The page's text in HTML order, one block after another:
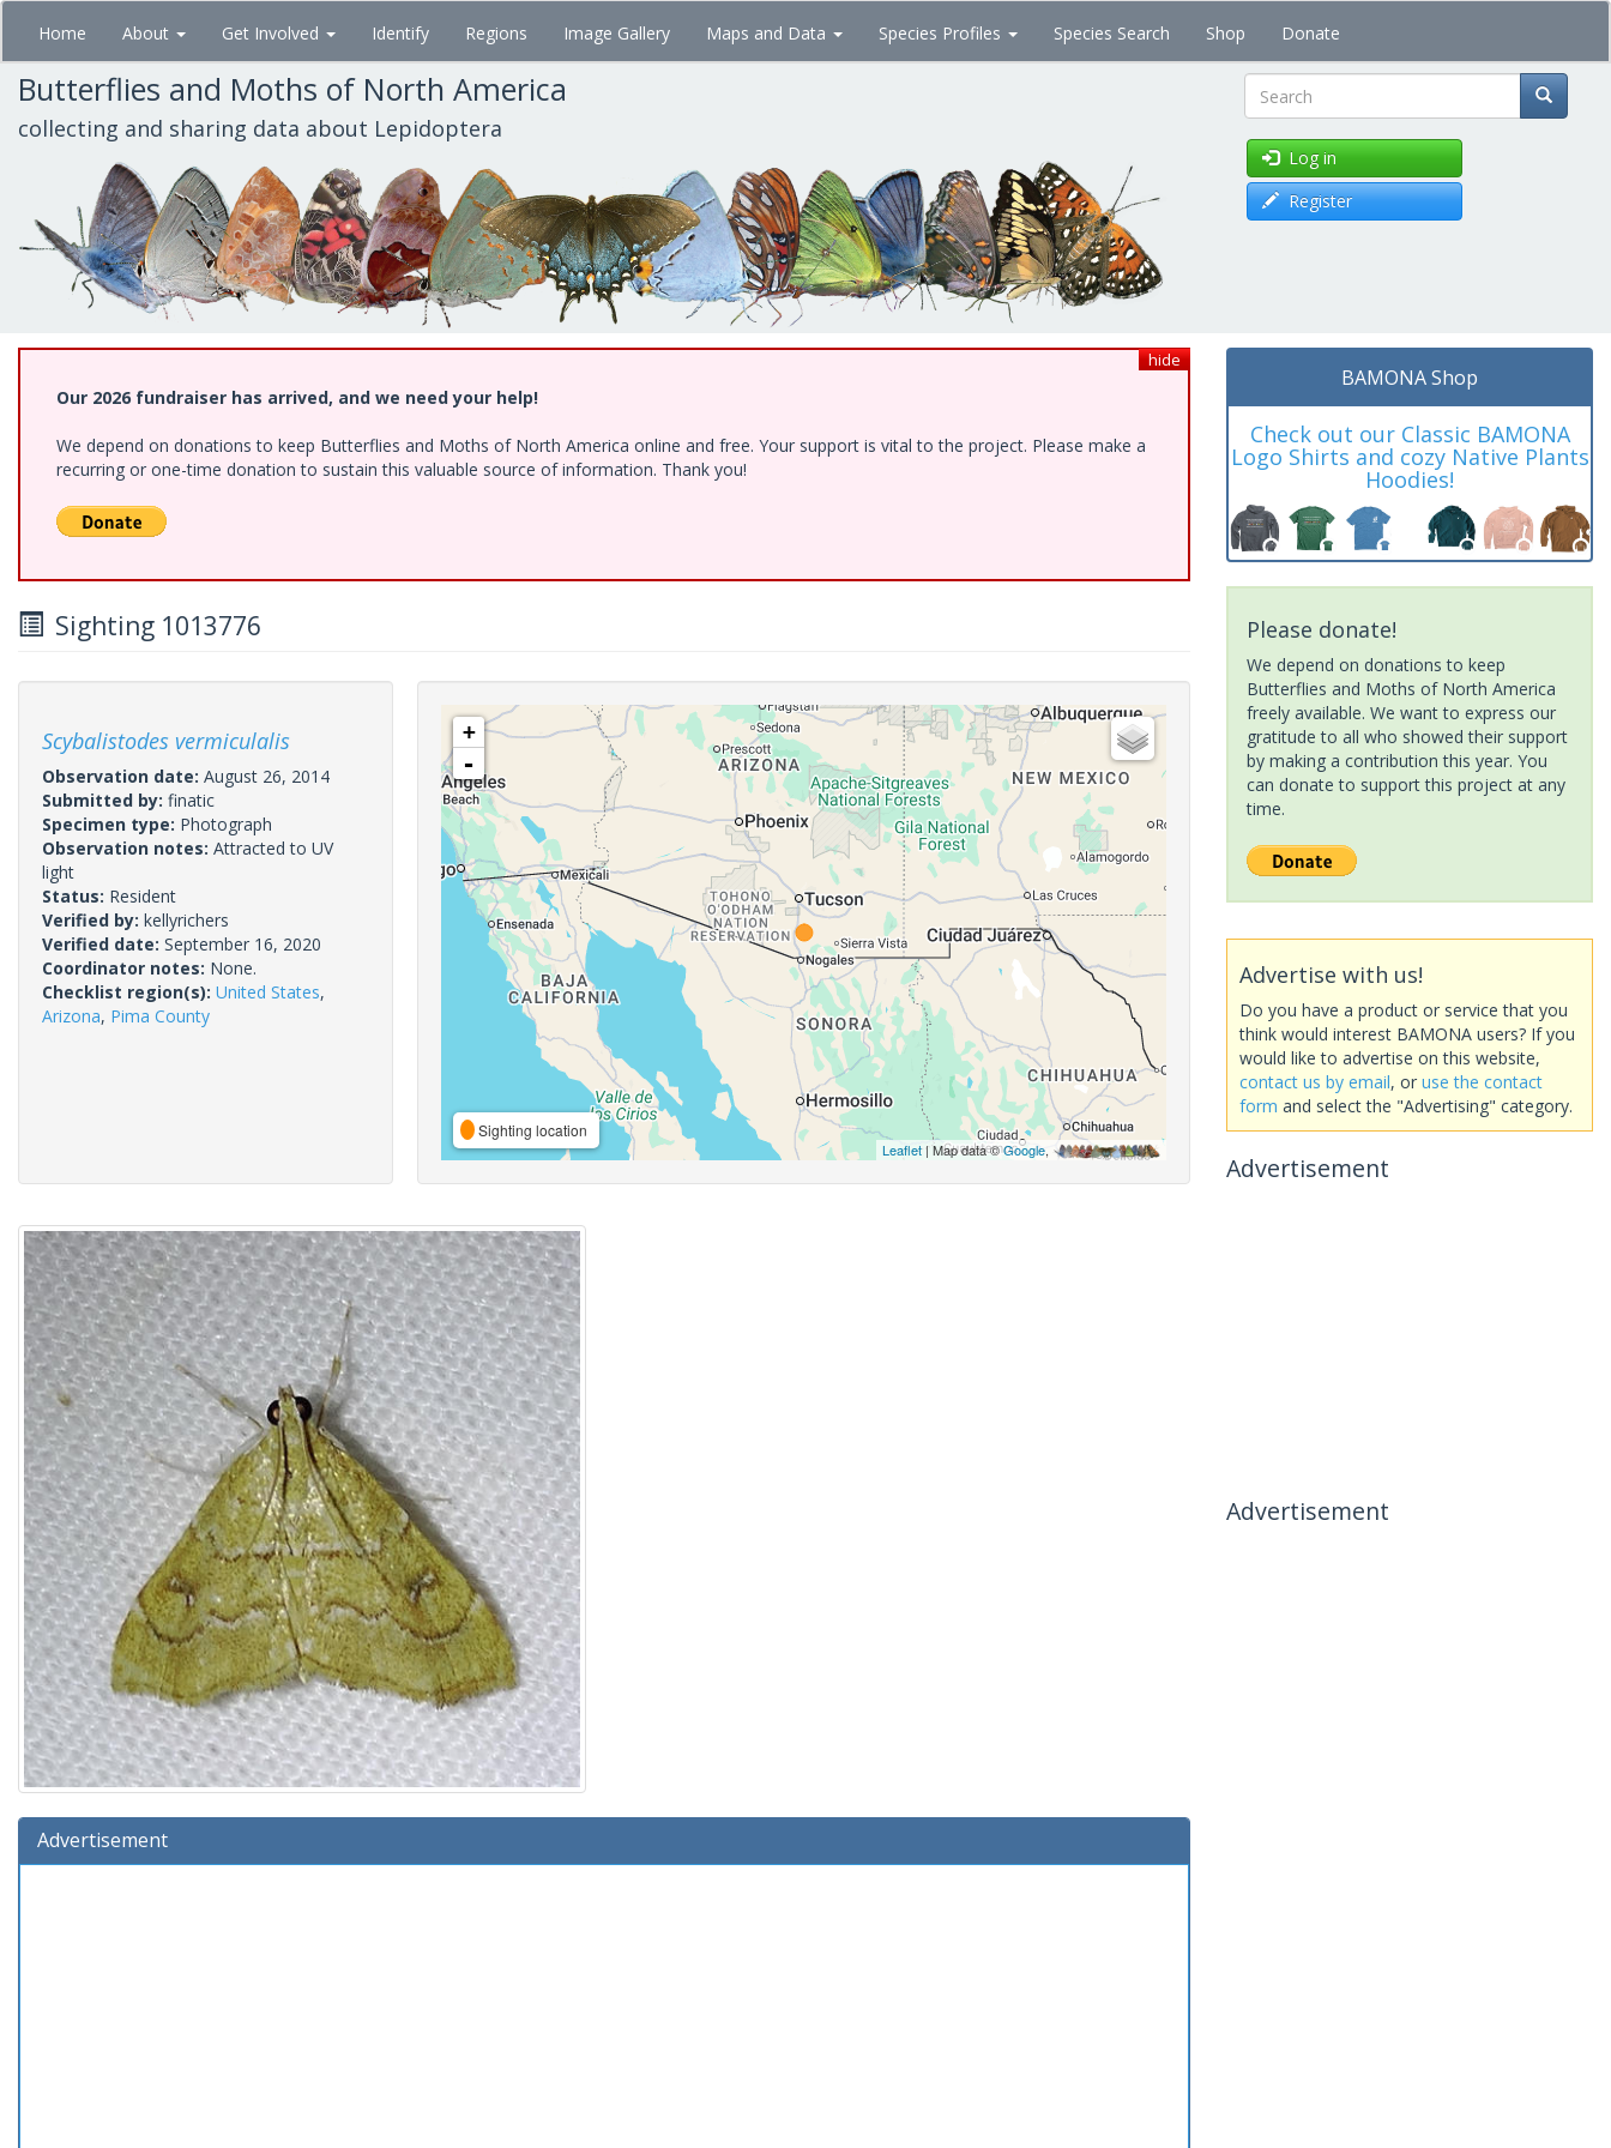
Skip
main
content
Home About Get Involved Identify Regions Image Gallery Maps and Data Species Profiles Species Search Shop Donate
Butterflies and Moths of North America
collecting and sharing data about Lepidoptera Search
Log in
Register
hide
Our 2026 fundraiser has arrived, and we need your help!
We depend on donations to keep Butterflies and Moths of North America online and free. Your support is vital to the project. Please make a
recurring or one-time donation to sustain this valuable source of information. Thank you!
Sighting 1013776
Scybalistodes vermiculalis
Observation date: August 26, 2014
Submitted by: finatic
Specimen type: Photograph
Observation notes: Attracted to UV
light
Status: Resident
Verified by: kellyrichers
Verified date: September 16, 2020
Coordinator notes: None.
Checklist region(s): United States,
Arizona, Pima County
+
-
Sighting location
Leaflet| Map data ©Google,
Advertisement
BAMONA Shop
Check out our Classic BAMONA
Logo Shirts and cozy Native Plants
Hoodies!
Please donate!
We depend on donations to keep
Butterflies and Moths of North America
freely available. We want to express our
gratitude to all who showed their support
by making a contribution this year. You
can donate to support this project at any
time.
Advertise with us!
Do you have a product or service that you
think would interest BAMONA users? If you
would like to advertise on this website,
contact us by email, or use the contact
form and select the "Advertising" category.
Advertisement
Advertisement